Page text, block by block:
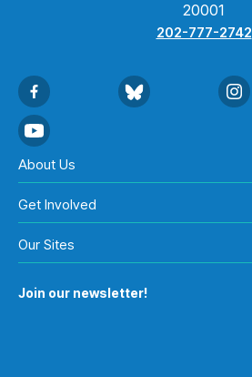
20001
202-777-2742
About Us
Get Involved
Our Sites
Join our newsletter!